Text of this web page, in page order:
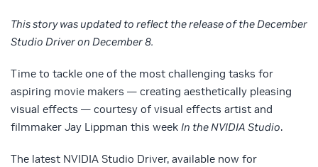
This story was updated to reflect the release of the December
Studio Driver on December 8.
Time to tackle one of the most challenging tasks for
aspiring movie makers — creating aesthetically pleasing
visual effects — courtesy of visual effects artist and
filmmaker Jay Lippman this week In the NVIDIA Studio.
The latest NVIDIA Studio Driver, available now for